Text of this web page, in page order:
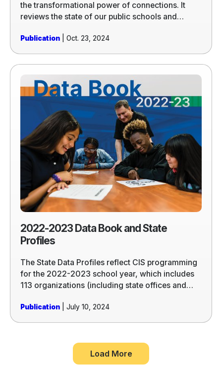
the transformational power of connections. It
reviews the state of our public schools and
Schools® (CIS®) makes transform individual
systems. We hope it inspires everyone working to
fulfill the promise of public education in America.
Publication | Oct. 23, 2024
2022-2023 Data Book and State
Profiles
The State Data Profiles reflect CIS programming
for the 2022-2023 school year, which includes
113 organizations (including state offices and
Columbia.
Read
more
2023
Data
Book
and
Profiles
Publication | July 10, 2024
Load More